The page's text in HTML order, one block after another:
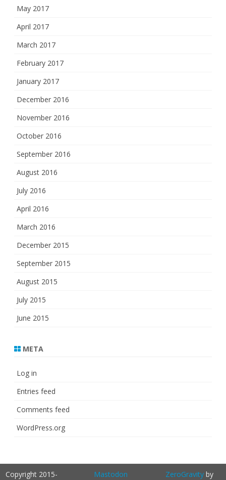
May 2017
April 2017
March 2017
February 2017
January 2017
December 2016
November 2016
October 2016
September 2016
August 2016
July 2016
April 2016
March 2016
December 2015
September 2015
August 2015
July 2015
June 2015
META
Log in
Entries feed
Comments feed
WordPress.org
Copyright 2015- Mastodon ZeroGravityby